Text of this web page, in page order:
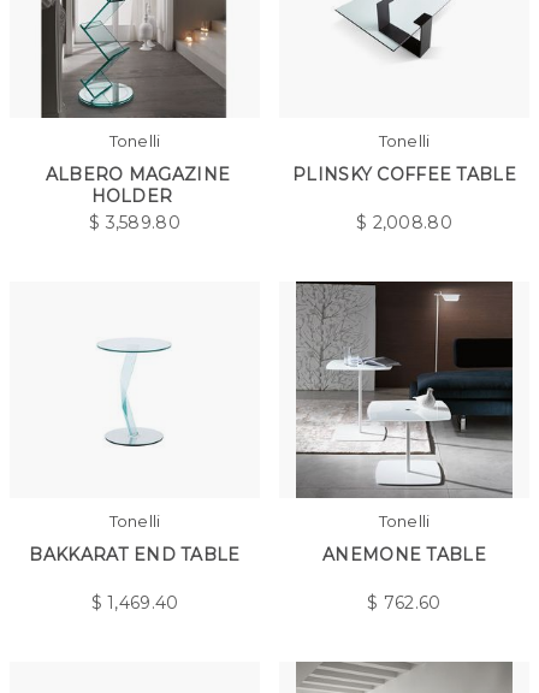
Tonelli
ALBERO MAGAZINE
HOLDER
$ 3,589.80
Tonelli
PLINSKY COFFEE TABLE
$ 2,008.80
Tonelli
BAKKARAT END TABLE
$1,469.40
Tonelli
ANEMONE TABLE
$ 762.60